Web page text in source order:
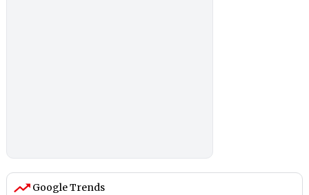
Google Trends